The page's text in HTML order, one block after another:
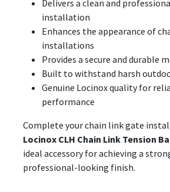
Delivers a clean and
installation
Enhances the appearance of
installations
Provides a secure and durable
Built to withstand harsh
Genuine Locinox quality for
performance
Complete your chain link gate
Locinox CLH Chain Link Tension
ideal accessory for achieving a
professional-looking finish.